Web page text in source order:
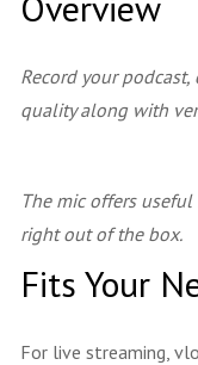
Record your
quality along with
The mic offers
right out of the box.
Fits Your
For live streaming,